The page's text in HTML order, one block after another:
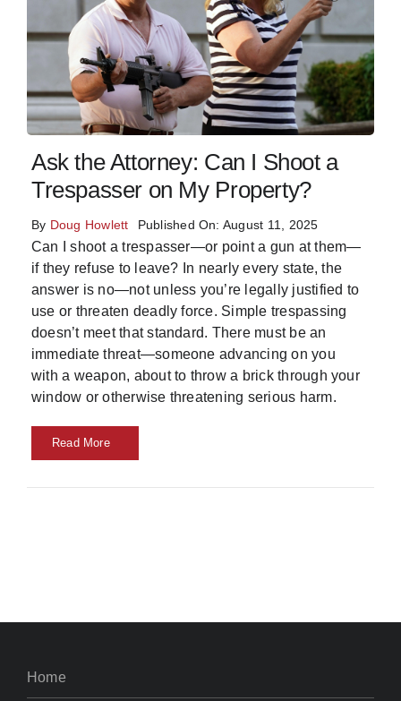
Ask the Attorney: Can I Shoot a
Trespasser on My Property?
By Doug Howlett Published On: August 11, 2025
Can I shoot a trespasser—or point a gun at them—
if they refuse to leave? In nearly every state, the
answer is no—not unless you’re legally justified to
use or threaten deadly force. Simple trespassing
doesn’t meet that standard. There must be an
immediate threat—someone advancing on you
with a weapon, about to throw a brick through your
window or otherwise threatening serious harm.
Read More
Home